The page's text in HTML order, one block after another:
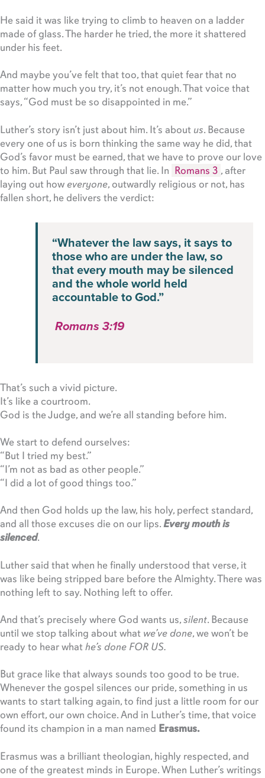
He said it was like trying to climb to heaven on a ladder
made of glass. The harder he tried, the more it shattered
under his feet.
And maybe you’ve felt that too, that quiet fear that no
matter how much you try, it’s not enough. That voice that
says, “God must be so disappointed in me.”
Luther’s story isn’t just about him. It’s about us. Because
every one of us is born thinking the same way he did, that
God’s favor must be earned, that we have to prove our love
to him. But Paul saw through that lie. In Romans 3 , after
laying out how everyone, outwardly religious or not, has
fallen short, he delivers the verdict:
“Whatever the law says, it says to
those who are under the law, so
that every mouth may be silenced
and the whole world held
accountable to God.”
Romans 3:19
That’s such a vivid picture.
It’s like a courtroom.
God is the Judge, and we’re all standing before him.
We start to defend ourselves:
“But I tried my best.”
“I’m not as bad as other people.”
“I did a lot of good things too.”
And then God holds up the law, his holy, perfect standard,
and all those excuses die on our lips.Every mouth is
silenced.
Luther said that when he finally understood that verse, it
was like being stripped bare before the Almighty. There was
nothing left to say. Nothing left to offer.
And that’s precisely where God wants us,silent. Because
until we stop talking about what we’ve done, we won’t be
ready to hear whathe’s done FOR US.
But grace like that always sounds too good to be true.
Whenever the gospel silences our pride, something in us
wants to start talking again, to find just a little room for our
own effort, our own choice. And in Luther’s time, that voice
found its champion in a man named Erasmus.
Erasmus was a brilliant theologian, highly respected, and
one of the greatest minds in Europe. When Luther’s writings